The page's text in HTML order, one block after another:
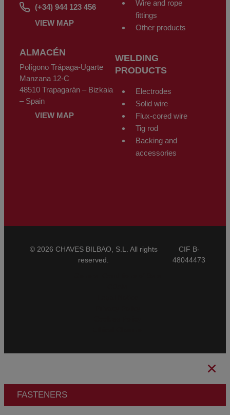
(+34) 944 123 456
VIEW MAP
ALMACÉN
Polígono Trápaga-Ugarte
Manzana 12-C
48510 Trapagarán – Bizkaia
– Spain
VIEW MAP
Wire and rope
fittings
Other products
WELDING
PRODUCTS
Electrodes
Solid wire
Flux-cored wire
Tig rod
Backing and
accessories
© 2026 CHAVES BILBAO, S.L. All rights
reserved.
CIF B-
48044473
FASTENERS